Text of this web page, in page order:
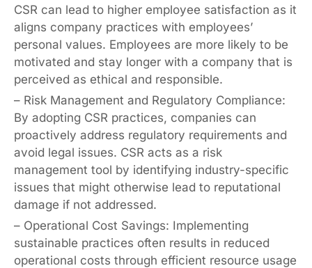
CSR can lead to higher employee satisfaction as it
aligns company practices with employees’
personal values. Employees are more likely to be
motivated and stay longer with a company that is
perceived as ethical and responsible.
– Risk Management and Regulatory Compliance:
By adopting CSR practices, companies can
proactively address regulatory requirements and
avoid legal issues. CSR acts as a risk
management tool by identifying industry-specific
issues that might otherwise lead to reputational
damage if not addressed.
– Operational Cost Savings: Implementing
sustainable practices often results in reduced
operational costs through efficient resource usage